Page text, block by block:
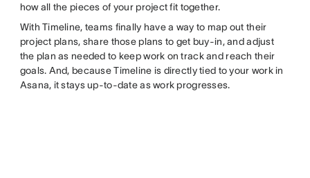
how all the pieces of your project fit together.
With Timeline, teams finally have a way to map out their
project plans, share those plans to get buy-in, and adjust
the plan as needed to keep work on track and reach their
goals. And, because Timeline is directly tied to your work in
Asana, it stays up-to-date as work progresses.